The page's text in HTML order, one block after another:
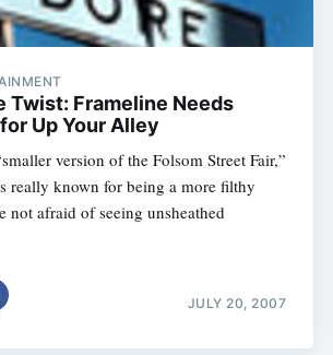
Twist: Frameline Needs
Up Your Alley
version of the Folsom Street Fair,”
really known for being a more filthy
not afraid of seeing unsheathed
JULY 20, 2007